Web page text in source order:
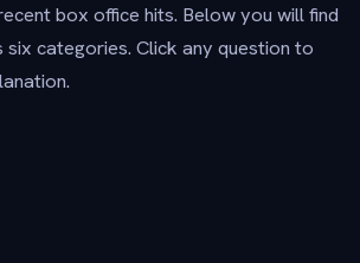
box office hits. Below you will find
categories. Click any question to